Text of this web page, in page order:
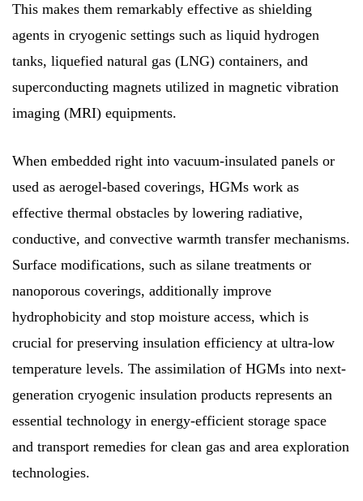
This makes them remarkably effective as shielding
agents in cryogenic settings such as liquid hydrogen
tanks, liquefied natural gas (LNG) containers, and
superconducting magnets utilized in magnetic vibration
imaging (MRI) equipments.
When embedded right into vacuum-insulated panels or
used as aerogel-based coverings, HGMs work as
effective thermal obstacles by lowering radiative,
conductive, and convective warmth transfer mechanisms.
Surface modifications, such as silane treatments or
nanoporous coverings, additionally improve
hydrophobicity and stop moisture access, which is
crucial for preserving insulation efficiency at ultra-low
temperature levels. The assimilation of HGMs into next-
generation cryogenic insulation products represents an
essential technology in energy-efficient storage space
and transport remedies for clean gas and area exploration
technologies.